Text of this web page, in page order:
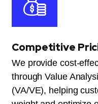
Competitive
We provide cost-
through Value
(VA/VE), helping